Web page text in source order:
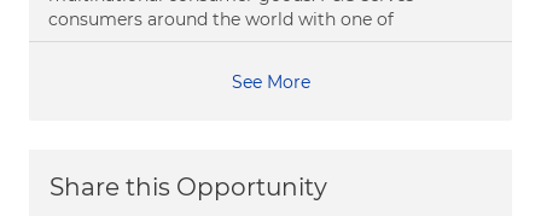
consumers around the world with one of
See More
Share this Opportunity